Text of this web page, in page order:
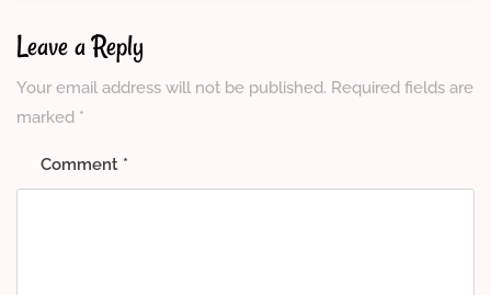
Leave a Reply
Your email address will not be published. Required fields are
marked *
Comment *